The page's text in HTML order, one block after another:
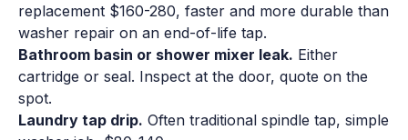
replacement $160-280, faster and more durable than
washer repair on an end-of-life tap.
Bathroom basin or shower mixer leak. Either
cartridge or seal. Inspect at the door, quote on the
spot.
Laundry tap drip. Often traditional spindle tap, simple